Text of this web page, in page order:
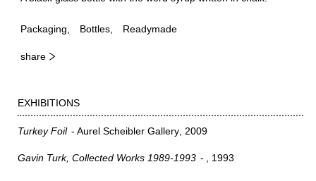
Packaging Bottles Readymade
share
EXHIBITIONS
Turkey Foil Aurel Scheibler Gallery 2009
Gavin Turk, Collected Works 1989-1993 1993